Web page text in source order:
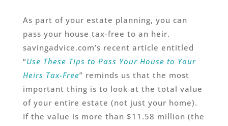
As part of your estate planning, you can
pass your house tax-free to an heir.
savingadvice.com’s recent article entitled
“Use These Tips to Pass Your House to Your
Heirs Tax-Free” reminds us that the most
important thing is to look at the total value
of your entire estate (not just your home).
If the value is more than $11.58 million (the